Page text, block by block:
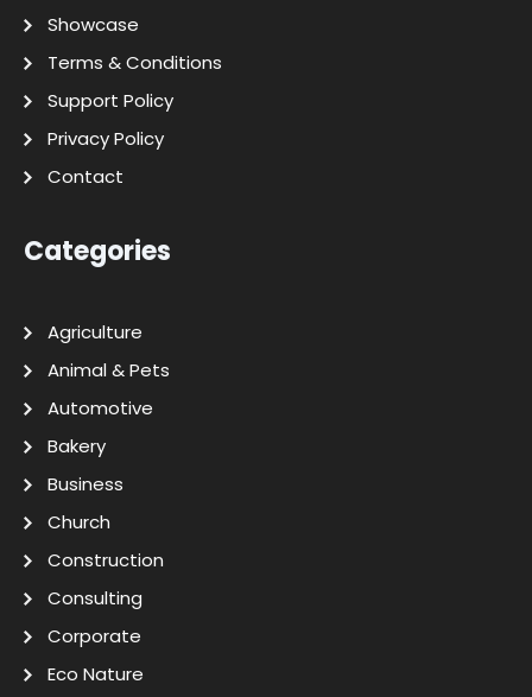
Showcase
Terms & Conditions
Support Policy
Privacy Policy
Contact
Categories
Agriculture
Animal & Pets
Automotive
Bakery
Business
Church
Construction
Consulting
Corporate
Eco Nature